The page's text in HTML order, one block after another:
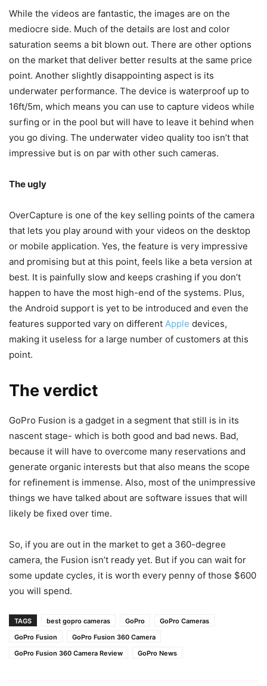
While the videos are fantastic, the images are on the
mediocre side. Much of the details are lost and color
saturation seems a bit blown out. There are other options
on the market that deliver better results at the same price
point. Another slightly disappointing aspect is its
underwater performance. The device is waterproof up to
16ft/5m, which means you can use to capture videos while
surfing or in the pool but will have to leave it behind when
you go diving. The underwater video quality too isn’t that
impressive but is on par with other such cameras.
The ugly
OverCapture is one of the key selling points of the camera
that lets you play around with your videos on the desktop
or mobile application. Yes, the feature is very impressive
and promising but at this point, feels like a beta version at
best. It is painfully slow and keeps crashing if you don’t
happen to have the most high-end of the systems. Plus,
the Android support is yet to be introduced and even the
features supported vary on different Apple devices,
making it useless for a large number of customers at this
point.
The verdict
GoPro Fusion is a gadget in a segment that still is in its
nascent stage- which is both good and bad news. Bad,
because it will have to overcome many reservations and
generate organic interests but that also means the scope
for refinement is immense. Also, most of the unimpressive
things we have talked about are software issues that will
likely be fixed over time.
So, if you are out in the market to get a 360-degree
camera, the Fusion isn’t ready yet. But if you can wait for
some update cycles, it is worth every penny of those $600
you will spend.
TAGS best gopro cameras GoPro
GoPro Cameras
GoPro Fusion
GoPro Fusion 360 Camera
GoPro Fusion 360 Camera Review
GoPro News